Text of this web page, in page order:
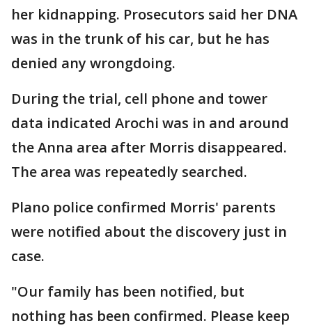
her kidnapping. Prosecutors said her DNA
was in the trunk of his car, but he has
denied any wrongdoing.
During the trial, cell phone and tower
data indicated Arochi was in and around
the Anna area after Morris disappeared.
The area was repeatedly searched.
Plano police confirmed Morris' parents
were notified about the discovery just in
case.
"Our family has been notified, but
nothing has been confirmed. Please keep